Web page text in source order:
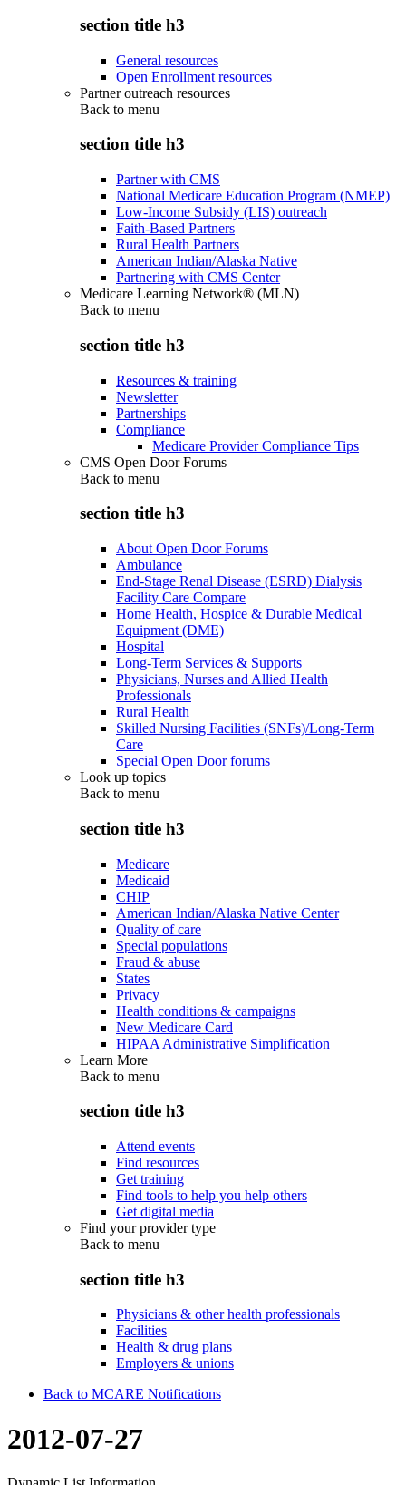
section title h3
General resources
Open Enrollment resources
Partner outreach resources
Back to menu
section title h3
Partner with CMS
National Medicare Education Program (NMEP)
Low-Income Subsidy (LIS) outreach
Faith-Based Partners
Rural Health Partners
American Indian/Alaska Native
Partnering with CMS Center
Medicare Learning Network® (MLN)
Back to menu
section title h3
Resources & training
Newsletter
Partnerships
Compliance
Medicare Provider Compliance Tips
CMS Open Door Forums
Back to menu
section title h3
About Open Door Forums
Ambulance
End-Stage Renal Disease (ESRD) Dialysis
Facility Care Compare
Home Health, Hospice & Durable Medical
Equipment (DME)
Hospital
Long-Term Services & Supports
Physicians, Nurses and Allied Health
Professionals
Rural Health
Skilled Nursing Facilities (SNFs)/Long-Term
Care
Special Open Door forums
Look up topics
Back to menu
section title h3
Medicare
Medicaid
CHIP
American Indian/Alaska Native Center
Quality of care
Special populations
Fraud & abuse
States
Privacy
Health conditions & campaigns
New Medicare Card
HIPAA Administrative Simplification
Learn More
Back to menu
section title h3
Attend events
Find resources
Get training
Find tools to help you help others
Get digital media
Find your provider type
Back to menu
section title h3
Physicians & other health professionals
Facilities
Health & drug plans
Employers & unions
Back to MCARE Notifications
2012-07-27